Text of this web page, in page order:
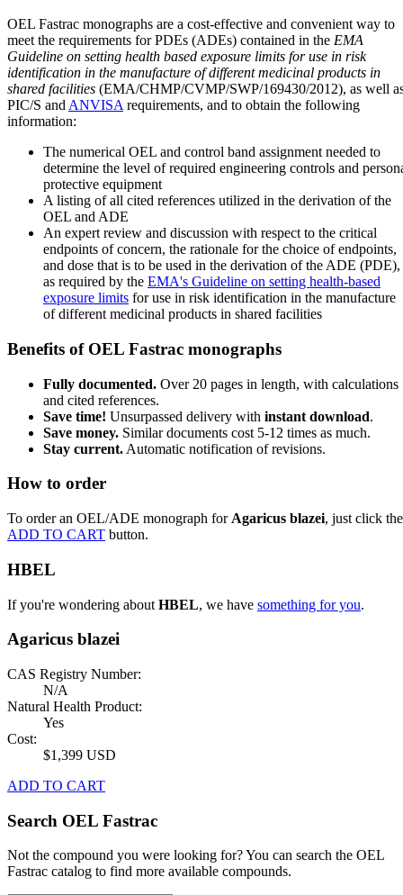
OEL Fastrac monographs are a cost-effective and convenient way to
meet the requirements for PDEs (ADEs) contained in the EMA
Guideline on setting health based exposure limits for use in risk
identification in the manufacture of different medicinal products in
shared facilities (EMA/CHMP/CVMP/SWP/169430/2012), as well
PIC/S and ANVISA requirements, and to obtain the following
information:
The numerical OEL and control band assignment needed to
determine the level of required engineering controls and
protective equipment
A listing of all cited references utilized in the derivation of the
OEL and ADE
An expert review and discussion with respect to the critical
endpoints of concern, the rationale for the choice of endpoints,
and dose that is to be used in the derivation of the ADE (PDE),
as required by the EMA's Guideline on setting health-based
exposure limits for use in risk identification in the manufacture
of different medicinal products in shared facilities
Benefits of OEL Fastrac monographs
Fully documented. Over 20 pages in length, with calculations
and cited references.
Save time! Unsurpassed delivery with instant download.
Save money. Similar documents cost 5-12 times as much.
Stay current. Automatic notification of revisions.
How to order
To order an OEL/ADE monograph for Agaricus blazei, just click the
ADD TO CART button.
HBEL
If you're wondering about HBEL, we have something for you.
Agaricus blazei
CAS Registry Number:
N/A
Natural Health Product:
Yes
Cost:
$1,399 USD
ADD TO CART
Search OEL Fastrac
Not the compound you were looking for? You can search the OEL
Fastrac catalog to find more available compounds.